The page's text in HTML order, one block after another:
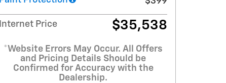
Internet Price $35,538
*Website Errors May Occur. All Offers
and Pricing Details Should be
Confirmed for Accuracy with the
Dealership.